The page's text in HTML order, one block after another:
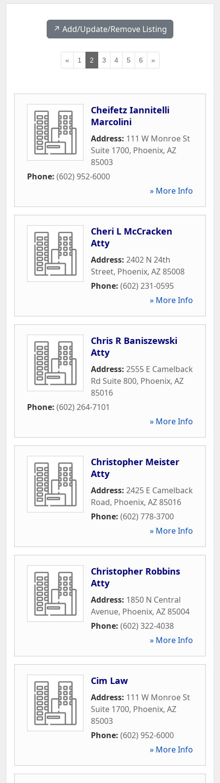
↗️ Add/Update/Remove Listing
« 1 2 3 4 5 6 »
Cheifetz Iannitelli
Marcolini
Address: 111 W Monroe St
Suite 1700, Phoenix, AZ
85003
Phone: (602) 952-6000
» More Info
Cheri L McCracken
Atty
Address: 2402 N 24th
Street, Phoenix, AZ85008
Phone: (602) 231-0595
» More Info
Chris R Baniszewski
Atty
Address: 2555 E Camelback
Rd Suite 800, Phoenix, AZ
85016
Phone: (602) 264-7101
» More Info
Christopher Meister
Atty
Address: 2425 E Camelback
Road, Phoenix, AZ85016
Phone: (602) 778-3700
» More Info
Christopher Robbins
Atty
Address: 1850 N Central
Avenue, Phoenix, AZ85004
Phone: (602) 322-4038
» More Info
Cim Law
Address: 111 W Monroe St
Suite 1700, Phoenix, AZ
85003
Phone: (602) 952-6000
» More Info